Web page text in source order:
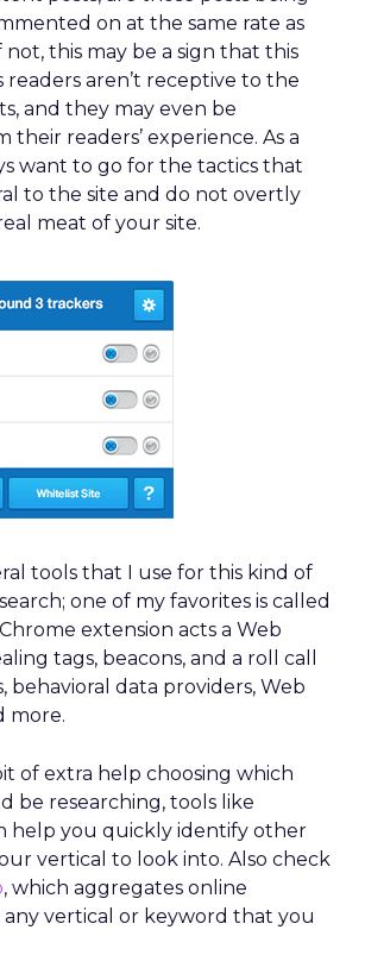
on at the same rate as
not, this may be a sign that this
readers aren’t receptive to the
and they may even be
readers’ experience. As a
want to go for the tactics that
to the site and do not overtly
meat of your site.
tools that I use for this kind of
one of my favorites is called
extension acts a Web
tags, beacons, and a roll call
behavioral data providers, Web
more.
of extra help choosing which
be researching, tools like
help you quickly identify other
vertical to look into. Also check
, which aggregates online
vertical or keyword that you